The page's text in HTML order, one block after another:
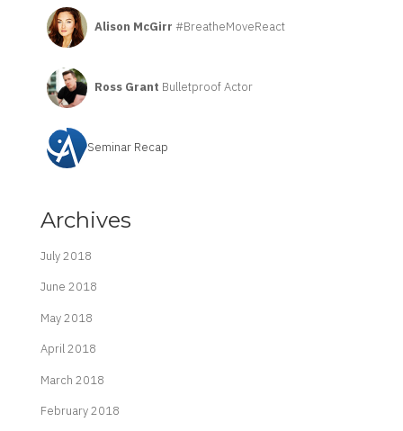
Alison McGirr #BreatheMoveReact
Ross Grant Bulletproof Actor
Seminar Recap
Archives
July 2018
June 2018
May 2018
April 2018
March 2018
February 2018